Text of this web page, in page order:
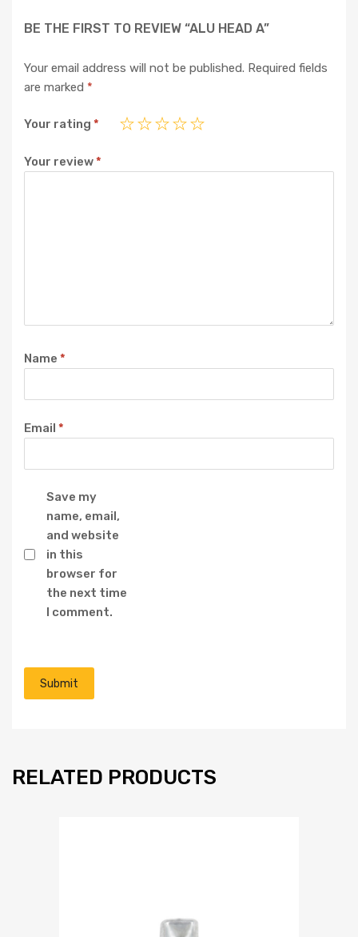
BE THE FIRST TO REVIEW “ALU HEAD A”
Your email address will not be published. Required fields
are marked *
Your rating *
Your review*
Name *
Email *
Save my
name, email,
and website
in this
browser for
the next time
I comment.
RELATED PRODUCTS